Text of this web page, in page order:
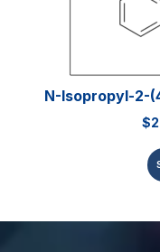
N-Isopropyl-2-
$